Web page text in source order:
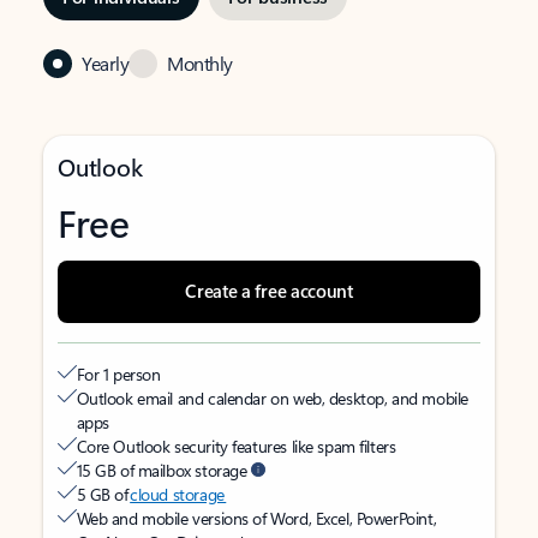
Yearly Monthly
Outlook
Free
Create a free account
For 1 person
Outlook email and calendar on web, desktop, and mobile
apps
Core Outlook security features like spam filters
15 GB of mailbox storage
5 GB ofcloud storage
Web and mobile versions of Word, Excel, PowerPoint,